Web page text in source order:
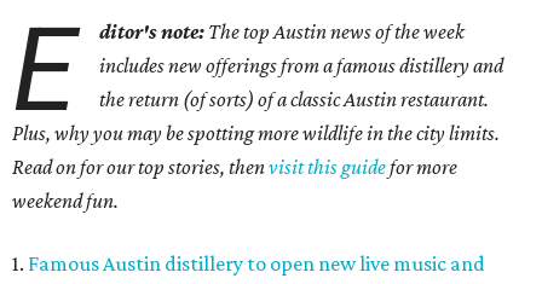
E ditor's note: The top Austin news of the week
includes new offerings from a famous distillery and
the return (of sorts) of a classic Austin restaurant.
Plus, why you may be spotting more wildlife in the city limits.
Read on for our top stories, thenvisit this guidefor more
weekend fun.
1. Famous Austin distillery to open new live music and